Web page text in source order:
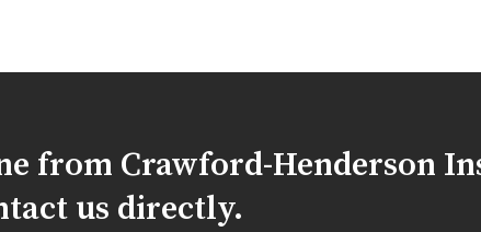
from Crawford-Henderson
us directly.